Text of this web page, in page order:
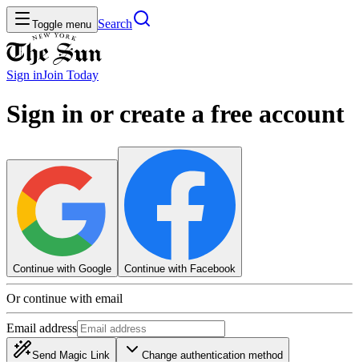
Toggle menu Search
Sign inJoin Today
Sign in or create a free account
Continue with Google Continue with Facebook
Or continue with email
Email address
Send Magic Link Change authentication method